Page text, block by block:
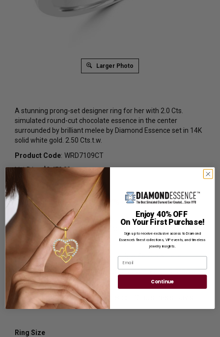
Larger Photo
A stunning prong-set designer ring for her with 2.0 Cts.
simulated round-cut chocolate essence in the center
surrounded by brilliant melee by Diamond Essence set in 14K
solid white gold. 2.50 Cts.t.w.
List Price: $2,479.00
Reg. Price: $1,509.00
Summer Sale:
Get Extra 37% Off with Promo Code
SS37
Free Shipping In Attractive Leather Gift Box.
Ideal for Gift Giving.
Ring Sizer: To Measure your ring sizeClick here.
Customization:If you want to customize this product,
pleaseContact us.
Availability:Usually Ships in 8 to 10 Business Days.
Product Code: WRD7109CT
Ring Size
Enjoy 40% OFF
On Your First Purchase!
Sign up to receive exclusive access to Diamond
Essence’s finest collections, VIP events, and timeless
jewelry insights.
Continue